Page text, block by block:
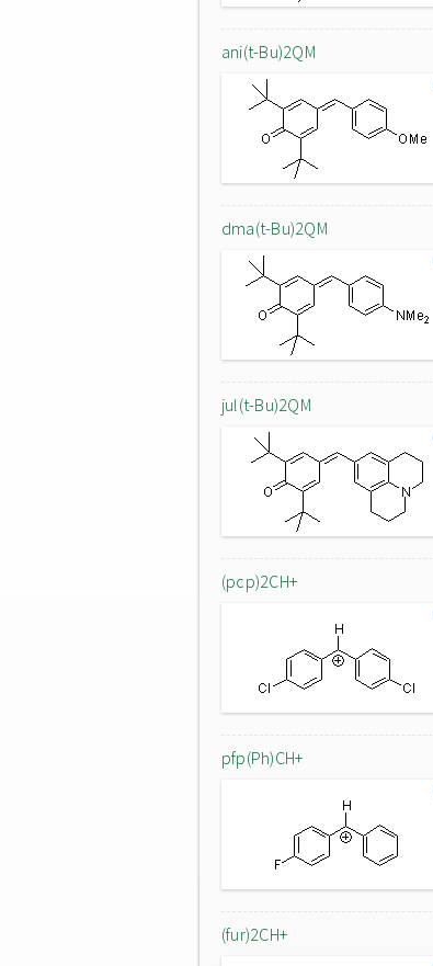
ani(t-Bu)2QM
dma(t-Bu)2QM
jul(t-Bu)2QM
(pcp)2CH+
pfp(Ph)CH+
(fur)2CH+